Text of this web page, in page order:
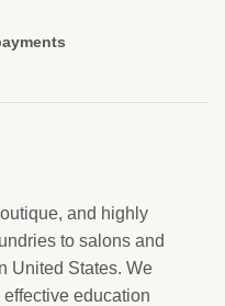
and highly
to salons and
United States. We
education